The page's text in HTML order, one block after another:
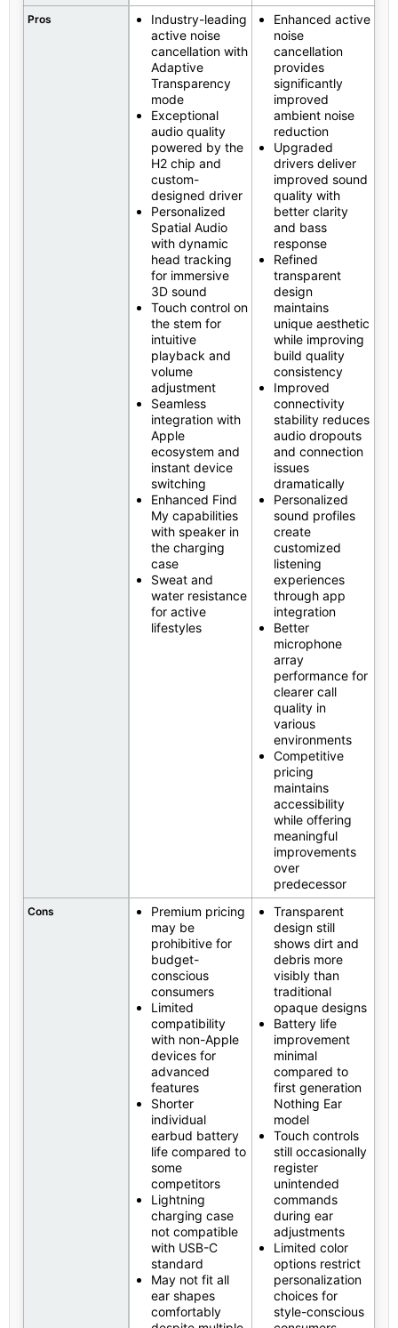
Pros
Industry-leading
active noise
cancellation with
Adaptive
Transparency
mode
Exceptional
audio quality
powered by the
H2 chip and
custom-
designed driver
Personalized
Spatial Audio
with dynamic
head tracking
for immersive
3D sound
Touch control on
the stem for
intuitive
playback and
volume
adjustment
Seamless
integration with
Apple
ecosystem and
instant device
switching
Enhanced Find
My capabilities
with speaker in
the charging
case
Sweat and
water resistance
for active
lifestyles
Enhanced active
noise
cancellation
provides
significantly
improved
ambient noise
reduction
Upgraded
drivers deliver
improved sound
quality with
better clarity
and bass
response
Refined
transparent
design
maintains
unique aesthetic
while improving
build quality
consistency
Improved
connectivity
stability reduces
audio dropouts
and connection
issues
dramatically
Personalized
sound profiles
create
customized
listening
experiences
through app
integration
Better
microphone
array
performance for
clearer call
quality in
various
environments
Competitive
pricing
maintains
accessibility
while offering
meaningful
improvements
over
predecessor
Cons
Premium pricing
may be
prohibitive for
budget-
conscious
consumers
Limited
compatibility
with non-Apple
devices for
advanced
features
Shorter
individual
earbud battery
life compared to
some
competitors
Lightning
charging case
not compatible
with USB-C
standard
May not fit all
ear shapes
comfortably
Transparent
design still
shows dirt and
debris more
visibly than
traditional
opaque designs
Battery life
improvement
minimal
compared to
first generation
Nothing Ear
model
Touch controls
still occasionally
register
unintended
commands
during ear
adjustments
Limited color
options restrict
personalization
choices for
style-conscious